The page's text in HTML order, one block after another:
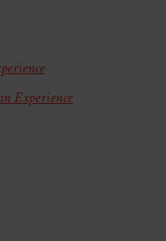
Experience